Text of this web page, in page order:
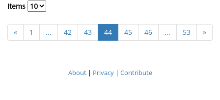
Items
« 1 ... 42 43 44 45 46 ... 53 »
About| Privacy| Contribute